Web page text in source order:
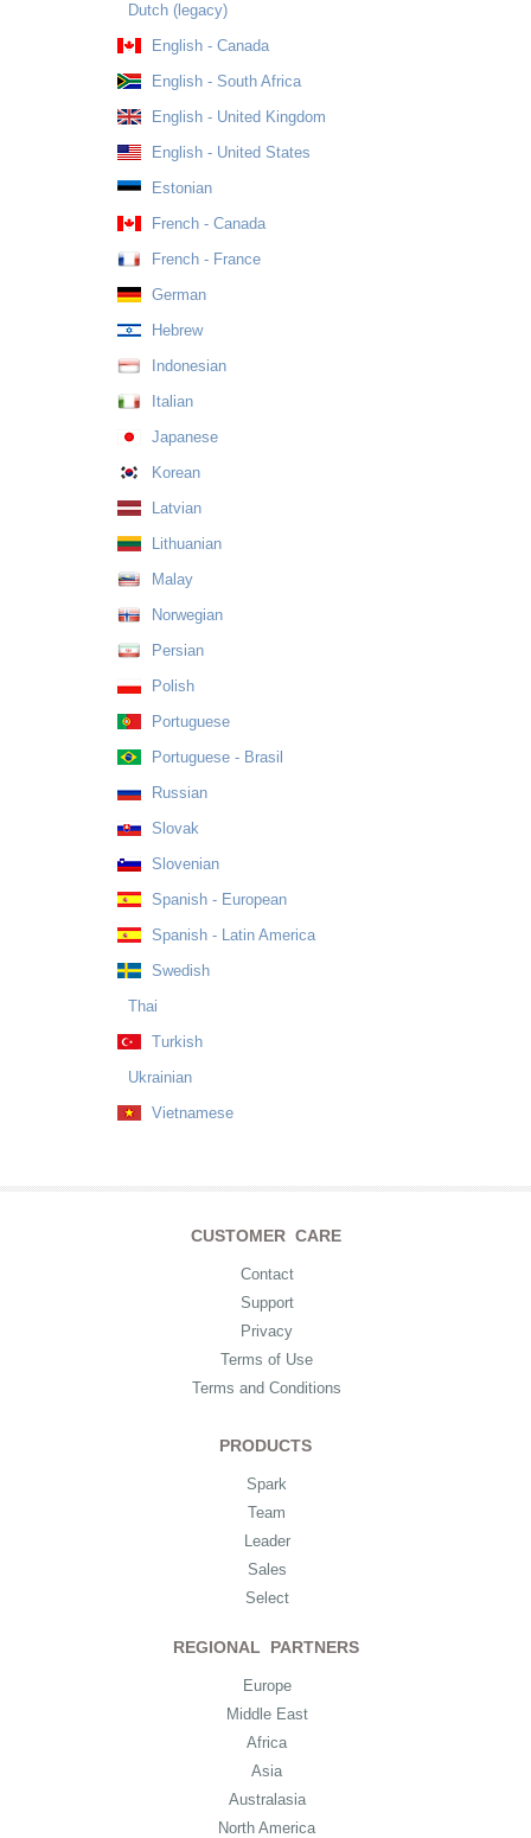
Dutch (legacy)
English - Canada
English - South Africa
English - United Kingdom
English - United States
Estonian
French - Canada
French - France
German
Hebrew
Indonesian
Italian
Japanese
Korean
Latvian
Lithuanian
Malay
Norwegian
Persian
Polish
Portuguese
Portuguese - Brasil
Russian
Slovak
Slovenian
Spanish - European
Spanish - Latin America
Swedish
Thai
Turkish
Ukrainian
Vietnamese
CUSTOMER CARE
Contact
Support
Privacy
Terms of Use
Terms and Conditions
PRODUCTS
Spark
Team
Leader
Sales
Select
REGIONAL PARTNERS
Europe
Middle East
Africa
Asia
Australasia
North America